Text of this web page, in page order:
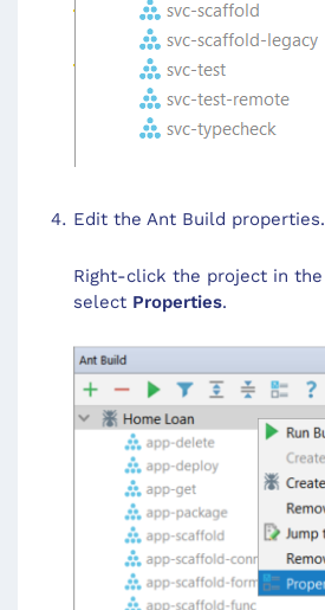
Edit the Ant Build properties.
Right-click the project in the
select Properties.